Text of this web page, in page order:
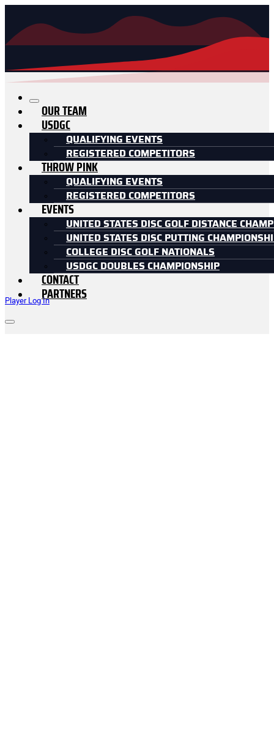
Player Log In
OUR TEAM
USDGC
QUALIFYING EVENTS
REGISTERED COMPETITORS
THROW PINK
QUALIFYING EVENTS
REGISTERED COMPETITORS
EVENTS
UNITED STATES DISC GOLF DISTANCE
UNITED STATES DISC PUTTING
COLLEGE DISC GOLF NATIONALS
USDGC DOUBLES CHAMPIONSHIP
CONTACT
PARTNERS